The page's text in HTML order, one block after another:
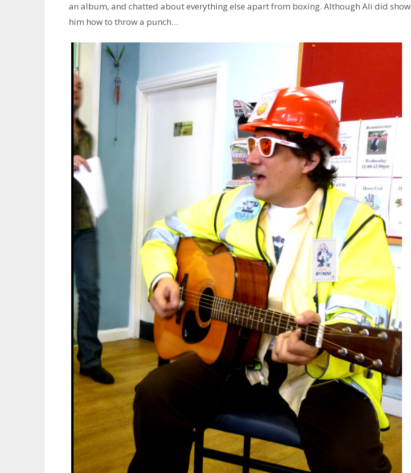
an album, and chatted about everything else apart from boxing. Although Ali did show
him how to throw a punch…